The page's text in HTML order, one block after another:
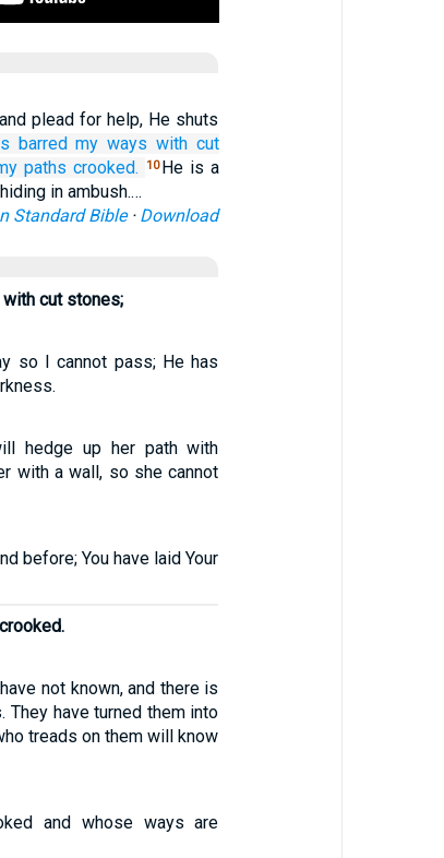
plead for help, He shuts
barred my ways with cut
paths crooked. 10 He is a
in ambush.…
Standard Bible· Download
cut stones;
so I cannot pass; He has
hedge up her path with
with a wall, so she cannot
before; You have laid Your
not known, and there is
They have turned them into
treads on them will know
and whose ways are